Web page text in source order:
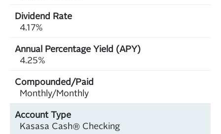
4.17%
4.25%
Monthly/Monthly
Kasasa Cash® Checking